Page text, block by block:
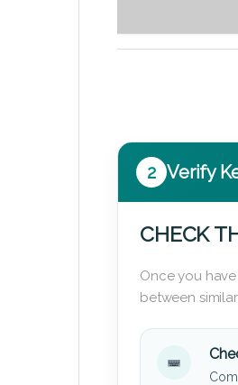
2 Verify
CHECK
Once you
between